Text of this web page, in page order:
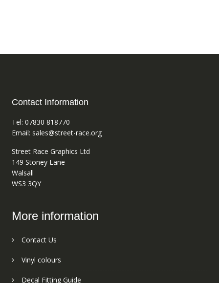
Contact Information
Tel: 07830 818770
Email: sales@street-race.org
Street Race Graphics Ltd
149 Stoney Lane
Walsall
WS3 3QY
More information
Contact Us
Vinyl colours
Decal Fitting Guide